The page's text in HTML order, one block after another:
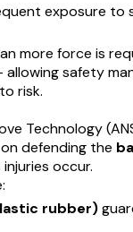
exposure to
more force is
safety
risk.
Technology
defending the
occur.
rubber)